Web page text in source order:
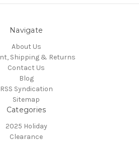
Navigate
About Us
Shipping & Returns
Contact Us
Blog
RSS Syndication
Sitemap
Categories
2025 Holiday
Clearance